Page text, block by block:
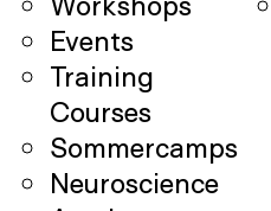
Events
Training
Courses
Sommercamps
Neuroscience